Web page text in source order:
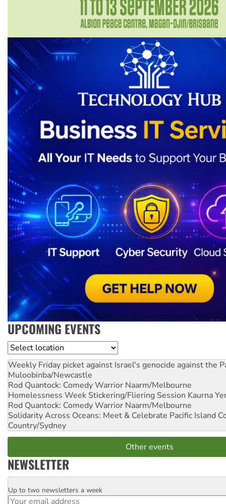
UPCOMING EVENTS
Location
Weekly Friday picket against Israel's genocide against the
Muloobinba/Newcastle
Rod Quantock: Comedy Warrior Naarm/Melbourne
Homelessness Week Stickering/Fliering Session Kaurna
Rod Quantock: Comedy Warrior Naarm/Melbourne
Solidarity Across Oceans: Meet & Celebrate Pacific Island
Country/Sydney
Other events
NEWSLETTER
Email
Up to two newsletters a week